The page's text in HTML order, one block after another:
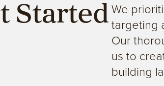
StartedWe
targeting
Our
us to
building